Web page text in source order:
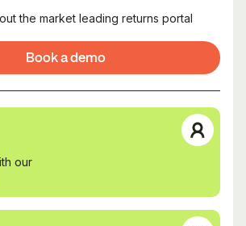
the market leading returns portal
Book a demo
our